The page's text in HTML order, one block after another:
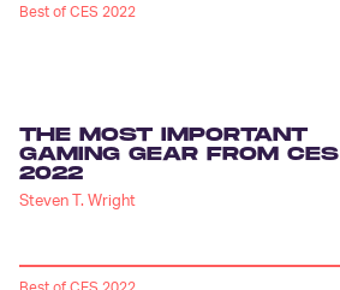
Best of CES 2022
THE MOST IMPORTANT
GAMING GEAR FROM CES
2022
Steven T. Wright